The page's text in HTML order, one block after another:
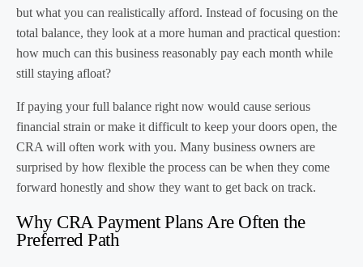
but what you can realistically afford. Instead of focusing on the
total balance, they look at a more human and practical question:
how much can this business reasonably pay each month while
still staying afloat?
If paying your full balance right now would cause serious
financial strain or make it difficult to keep your doors open, the
CRA will often work with you. Many business owners are
surprised by how flexible the process can be when they come
forward honestly and show they want to get back on track.
Why CRA Payment Plans Are Often the
Preferred Path